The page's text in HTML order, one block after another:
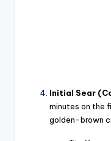
Initial Sear
minutes on the
golden-brown